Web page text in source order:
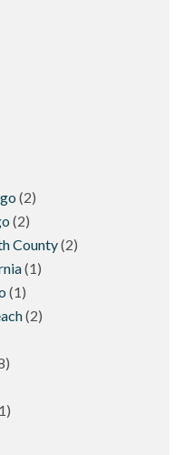
(2)
(2)
County(2)
(1)
(1)
(2)